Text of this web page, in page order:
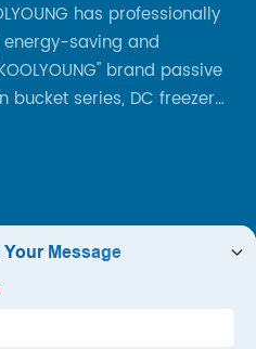
has professionally
saving and
brand passive
bucket series, DC freezer